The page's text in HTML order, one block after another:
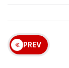
PREV